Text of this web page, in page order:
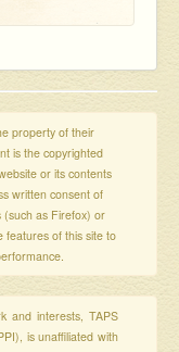
property of their
is the copyrighted
or its contents
written consent of
(such as Firefox) or
features of this site to
and interests, TAPS
is unaffiliated with